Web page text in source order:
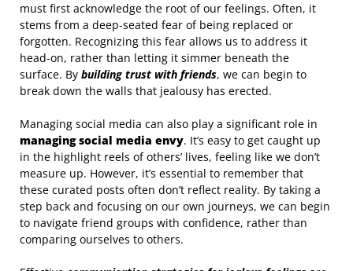
must first acknowledge the root of our feelings. Often, it
stems from a deep-seated fear of being replaced or
forgotten. Recognizing this fear allows us to address it
head-on, rather than letting it simmer beneath the
surface. By building trust with friends, we can begin to
break down the walls that jealousy has erected.
Managing social media can also play a significant role in
managing social media envy. It’s easy to get caught up
in the highlight reels of others’ lives, feeling like we don’t
measure up. However, it’s essential to remember that
these curated posts often don’t reflect reality. By taking a
step back and focusing on our own journeys, we can begin
to navigate friend groups with confidence, rather than
comparing ourselves to others.